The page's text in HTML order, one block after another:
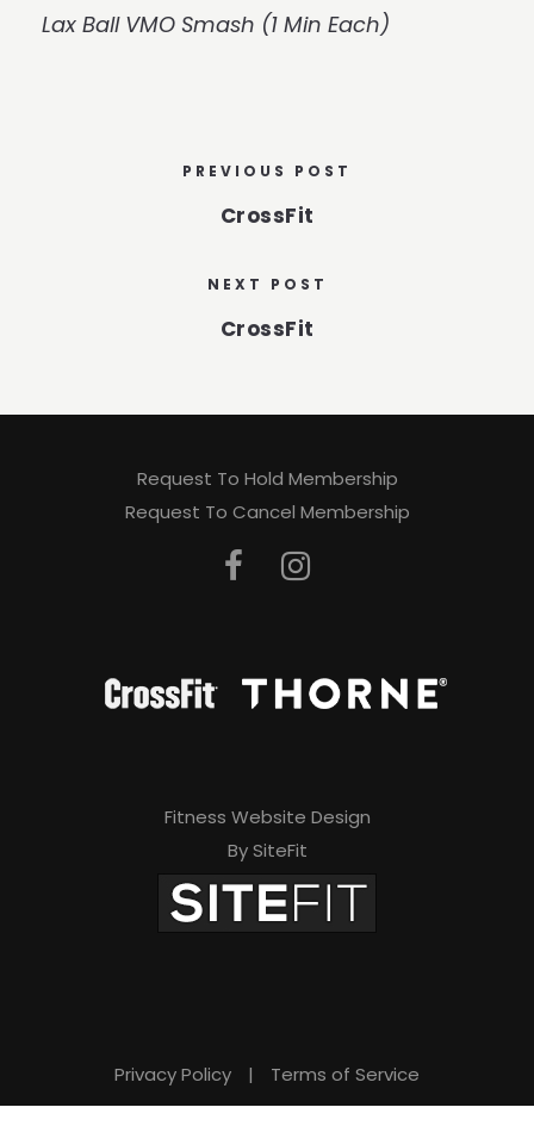
Lax Ball VMO Smash (1 Min Each)
PREVIOUS POST
CrossFit
NEXT POST
CrossFit
Request To Hold Membership
Request To Cancel Membership
Fitness Website Design
By SiteFit
Privacy Policy | Terms of Service